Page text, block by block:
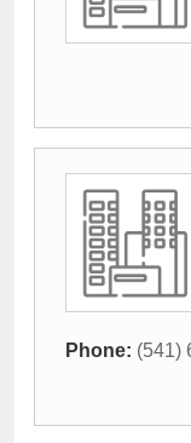
Phone: (541)